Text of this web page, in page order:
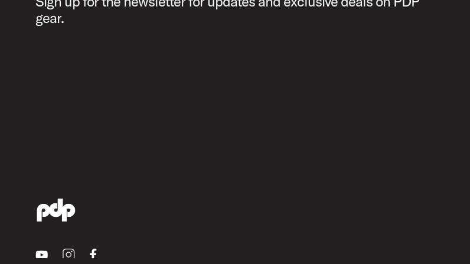
gear.
YoutubeInstagramFacebook